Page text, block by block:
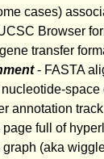
cases)
Browser
transfer
- FASTA
annotation
full of
(aka